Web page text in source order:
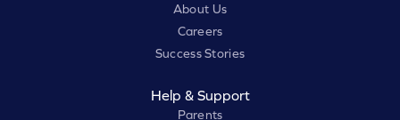
About Us
Careers
Success Stories
Help & Support
Parents